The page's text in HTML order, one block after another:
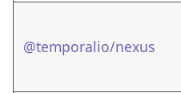
@temporalio/nexus